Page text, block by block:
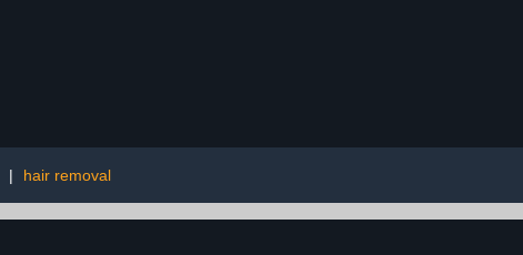
| hair removal